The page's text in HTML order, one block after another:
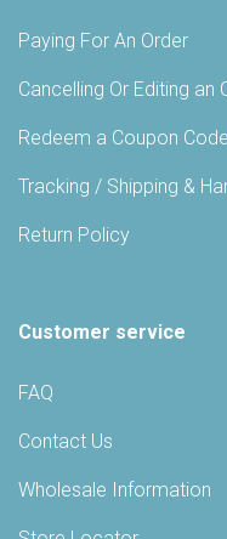
Paying For An Order
Cancelling Or Editing an
Redeem a Coupon Code
Tracking / Shipping &
Return Policy
Customer service
FAQ
Contact Us
Wholesale Information